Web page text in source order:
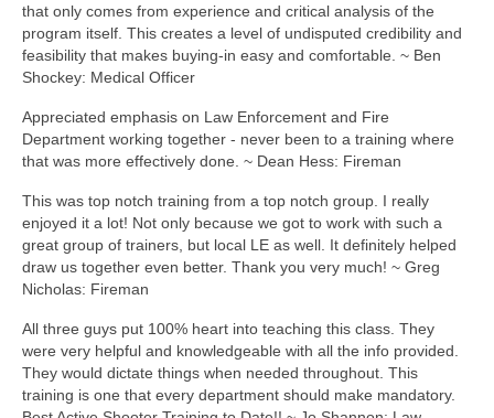
that only comes from experience and critical analysis of the
program itself. This creates a level of undisputed credibility and
feasibility that makes buying-in easy and comfortable. ~ Ben
Shockey: Medical Officer
Appreciated emphasis on Law Enforcement and Fire
Department working together - never been to a training where
that was more effectively done. ~ Dean Hess: Fireman
This was top notch training from a top notch group. I really
enjoyed it a lot! Not only because we got to work with such a
great group of trainers, but local LE as well. It definitely helped
draw us together even better. Thank you very much! ~ Greg
Nicholas: Fireman
All three guys put 100% heart into teaching this class. They
were very helpful and knowledgeable with all the info provided.
They would dictate things when needed throughout. This
training is one that every department should make mandatory.